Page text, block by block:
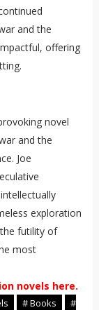
and the
offering
novel
and the
Joe
exploration
futility of
most
novels here.
# Books
#